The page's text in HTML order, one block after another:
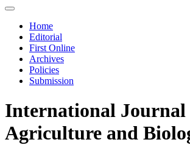
Home
Editorial
First Online
Archives
Policies
Submission
International Journal
Agriculture and